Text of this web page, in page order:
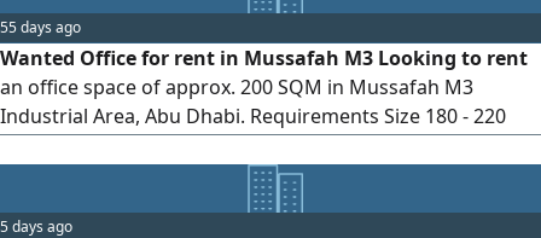
55 days ago
Wanted Office for rent in Mussafah M3 Looking to rent
an office space of approx. 200 SQM in Mussafah M3
Industrial Area, Abu Dhabi. Requirements Size 180 - 220
Core accepted - Parking available - Registration approved
Use Administrative office Lease Annual, 2 - 4 chequ
5 days ago